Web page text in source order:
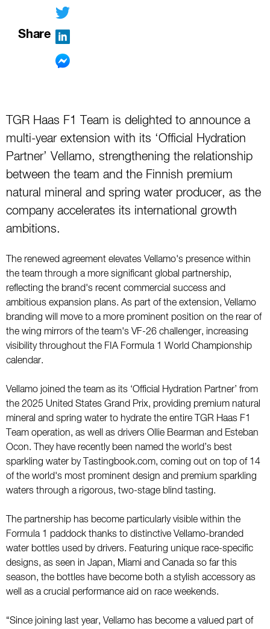
Share
TGR Haas F1 Team is delighted to announce a
multi-year extension with its ‘Official Hydration
Partner’ Vellamo, strengthening the relationship
between the team and the Finnish premium
natural mineral and spring water producer, as the
company accelerates its international growth
ambitions.
The renewed agreement elevates Vellamo's presence within
the team through a more significant global partnership,
reflecting the brand's recent commercial success and
ambitious expansion plans. As part of the extension, Vellamo
branding will move to a more prominent position on the rear of
the wing mirrors of the team's VF-26 challenger, increasing
visibility throughout the FIA Formula 1 World Championship
calendar.
Vellamo joined the team as its ‘Official Hydration Partner’ from
the 2025 United States Grand Prix, providing premium natural
mineral and spring water to hydrate the entire TGR Haas F1
Team operation, as well as drivers Ollie Bearman and Esteban
Ocon. They have recently been named the world’s best
sparkling water by Tastingbook.com, coming out on top of 14
of the world's most prominent design and premium sparkling
waters through a rigorous, two-stage blind tasting.
The partnership has become particularly visible within the
Formula 1 paddock thanks to distinctive Vellamo-branded
water bottles used by drivers. Featuring unique race-specific
designs, as seen in Japan, Miami and Canada so far this
season, the bottles have become both a stylish accessory as
well as a crucial performance aid on race weekends.
“Since joining last year, Vellamo has become a valued part of